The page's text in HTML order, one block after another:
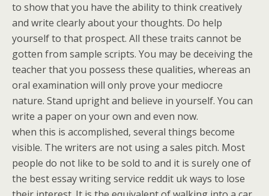
to show that you have the ability to think creatively
and write clearly about your thoughts. Do help
yourself to that prospect. All these traits cannot be
gotten from sample scripts. You may be deceiving the
teacher that you possess these qualities, whereas an
oral examination will only prove your mediocre
nature. Stand upright and believe in yourself. You can
write a paper on your own and even now.
when this is accomplished, several things become
visible. The writers are not using a sales pitch. Most
people do not like to be sold to and it is surely one of
the best essay writing service reddit uk ways to lose